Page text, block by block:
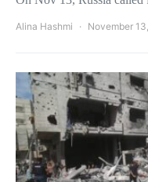
Alina Hashmi November